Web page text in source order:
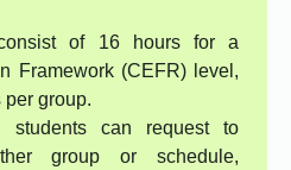
of 16 hours for a
Framework (CEFR) level,
per group.
students can request to
group or schedule,